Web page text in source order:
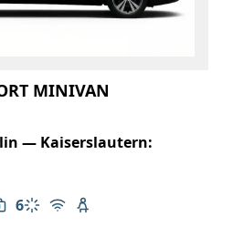
MINIVAN
— Kaiserslautern:
of passengers: 6
6 capacity: 6
Climate control
Free Wi-Fi
Child seat available